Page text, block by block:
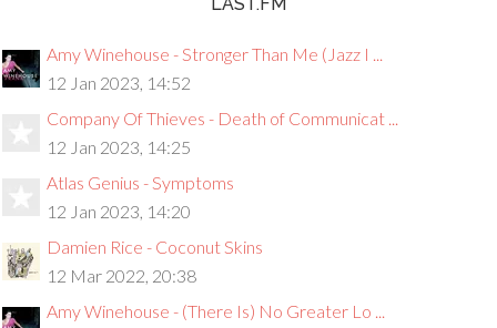
Amy Winehouse - Stronger Than Me (Jazz I ...
12 Jan 2023, 14:52
Company Of Thieves - Death of Communicat ...
12 Jan 2023, 14:25
Atlas Genius - Symptoms
12 Jan 2023, 14:20
Damien Rice - Coconut Skins
12 Mar 2022, 20:38
Amy Winehouse - (There Is) No Greater Lo ...